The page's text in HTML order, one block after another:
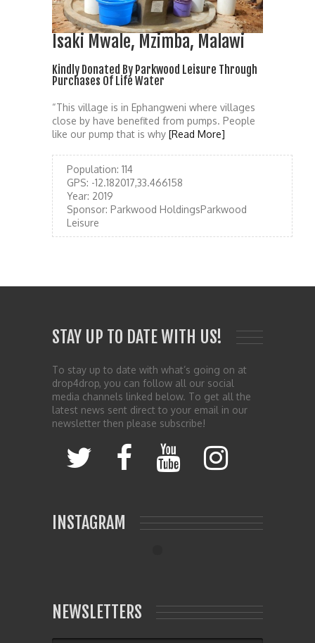
Isaki Mwale, Mzimba, Malawi
Kindly Donated By Parkwood Leisure Through
Purchases Of Life Water
“This village is in Ephangweni where villages
close by have benefited from pumps. People
like our pump that is why [Read More]
Population: 114
GPS: -12.182017,33.466158
Year: 2019
Sponsor: Parkwood HoldingsParkwood
Leisure
STAY UP TO DATE WITH US!
To stay up to date with what’s going on at
drop4drop, you can follow all our social
media channels linked below. To get all the
latest news sent direct to your email in our
newsletter then please subscribe!
INSTAGRAM
NEWSLETTERS